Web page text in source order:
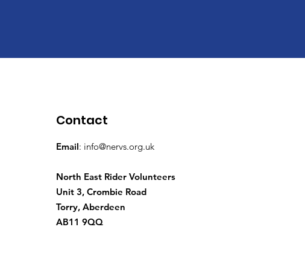
Contact
Email: info@nervs.org.uk
North East Rider Volunteers
Unit 3, Crombie Road
Torry, Aberdeen
AB11 9QQ